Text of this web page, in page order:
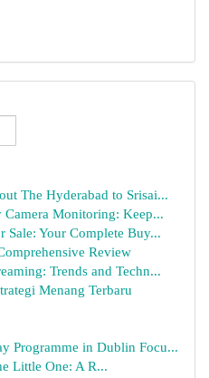
The Hyderabad to Srisai...
Monitoring: Keep...
Sale: Your Complete Buy...
Review
Trends and Techn...
Menang Terbaru
Programme in Dublin Focu...
Little One: A R...